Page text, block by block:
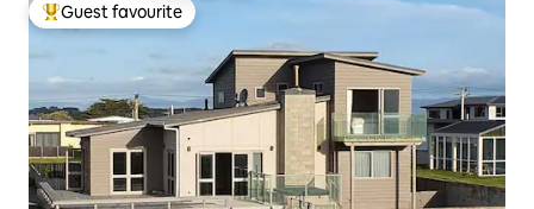
Top guest favourite
Guest favourite